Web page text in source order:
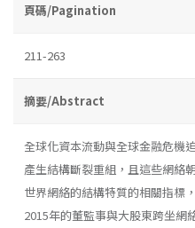
頁碼/Pagination
211-263
摘要/Abstract
全球化資本流動與全球金融危機
產生結構斷裂重組，且這些網絡
世界網絡的結構特質的相關指標
2015年的董監事與大股東跨坐網